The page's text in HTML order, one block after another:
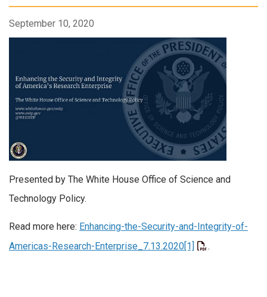
September 10, 2020
Presented by The White House Office of Science and
Technology Policy.
Read more here: Enhancing-the-Security-and-Integrity-of-
Americas-Research-Enterprise_7.13.2020[1]
.